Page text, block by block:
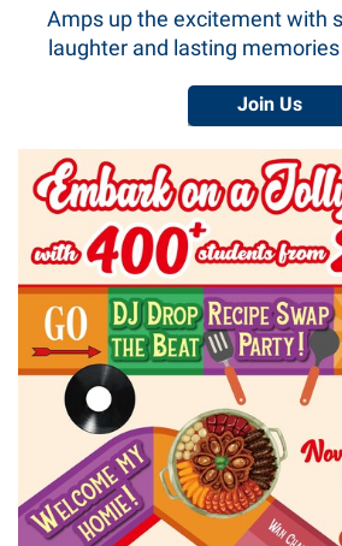
Amps up the excitement with
laughter and lasting
Join Us